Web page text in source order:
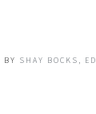
BY SHAY BOCKS,